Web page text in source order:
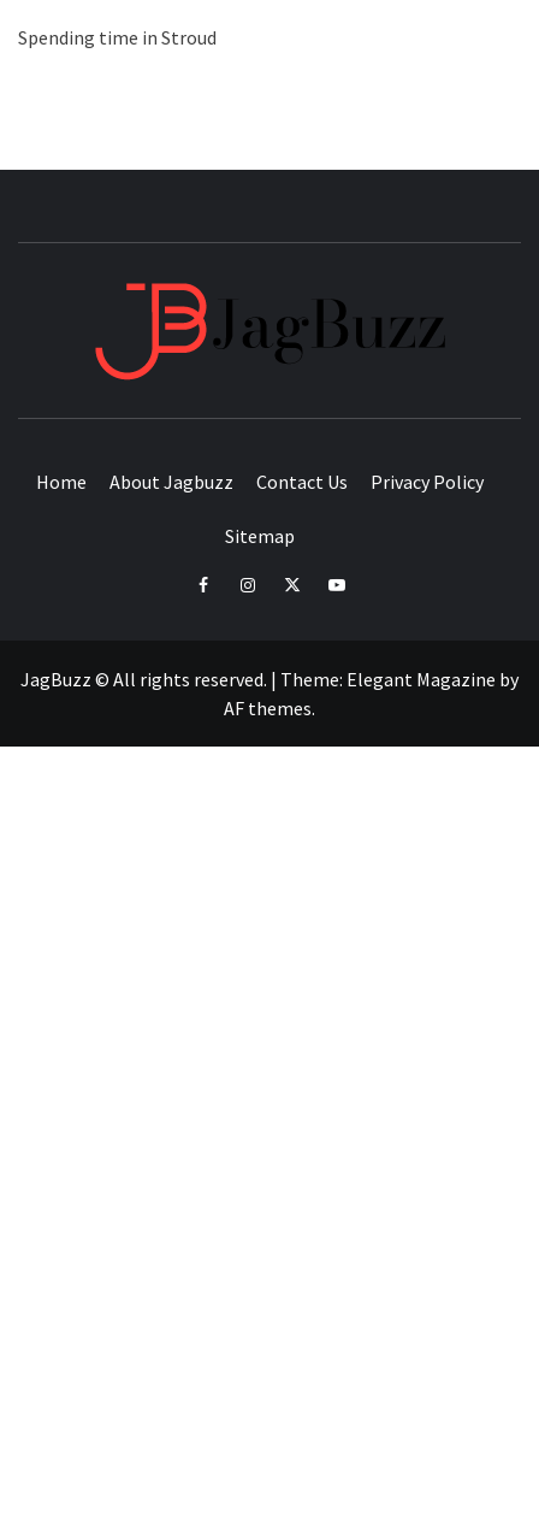
Spending time in Stroud
Home About Jagbuzz Contact Us Privacy Policy
Sitemap
facebookinstagramtwitteryoutube
JagBuzz © All rights reserved. | Theme: Elegant Magazine by
AF themes.